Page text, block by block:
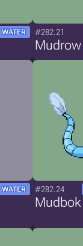
WATER #282.21
Mudrow
WATER #282.24
Mudbok